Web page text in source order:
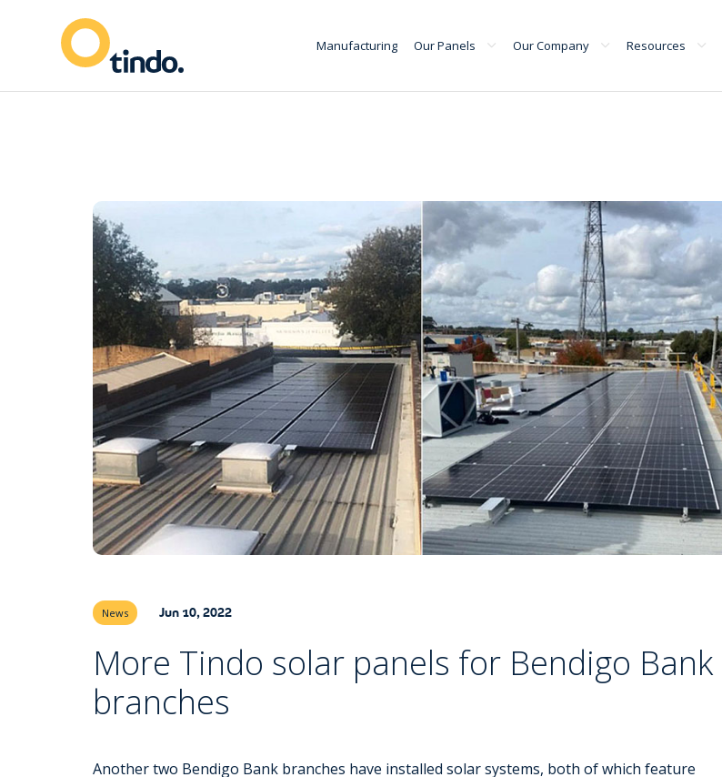
Manufacturing Our Panels Our Company Resources
News Jun 10, 2022
More Tindo solar panels for Bendigo Bank
branches
Another two Bendigo Bank branches have installed solar systems, both of which feature